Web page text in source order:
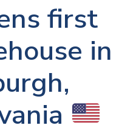
first
in